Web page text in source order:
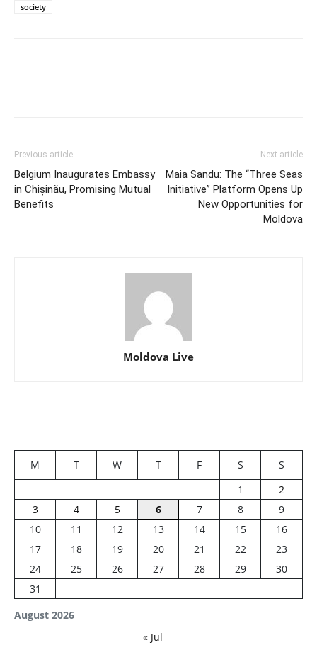
society
Previous article
Belgium Inaugurates Embassy
in Chișinău, Promising Mutual
Benefits
Next article
Maia Sandu: The “Three Seas
Initiative” Platform Opens Up
New Opportunities for
Moldova
Moldova Live
August 2026
M T W T F S
S
1
2
3
4 5 6 7 8
9
10
11 12 13 14 15
16
17
18 19 20 21 22
23
24
25 26 27 28 29
30
31
« Jul